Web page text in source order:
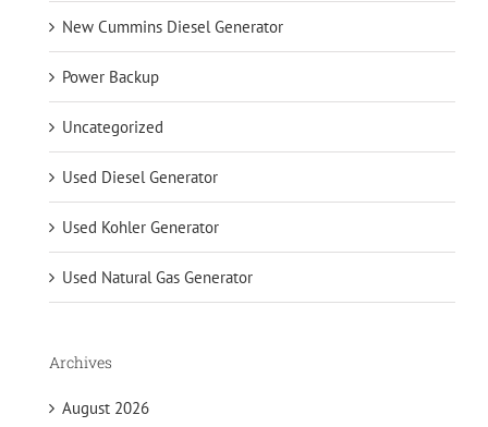
New Cummins Diesel Generator
Power Backup
Uncategorized
Used Diesel Generator
Used Kohler Generator
Used Natural Gas Generator
Archives
August 2026